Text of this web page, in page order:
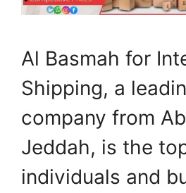
Al Basmah for
Shipping, a
company from
Jeddah, is the
individuals and